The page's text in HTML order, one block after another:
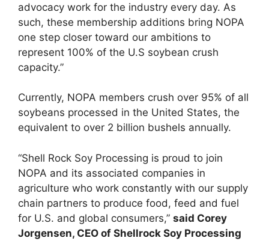
advocacy work for the industry every day. As
such, these membership additions bring NOPA
one step closer toward our ambitions to
represent 100% of the U.S soybean crush
capacity.”
Currently, NOPA members crush over 95% of all
soybeans processed in the United States, the
equivalent to over 2 billion bushels annually.
“Shell Rock Soy Processing is proud to join
NOPA and its associated companies in
agriculture who work constantly with our supply
chain partners to produce food, feed and fuel
for U.S. and global consumers,” said Corey
Jorgensen, CEO of Shellrock Soy Processing